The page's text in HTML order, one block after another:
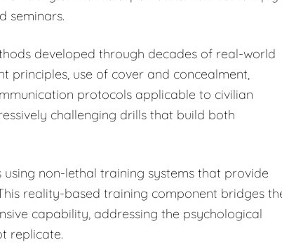
seminars.
developed through decades of real-world
principles, use of cover and concealment,
protocols applicable to civilian
challenging drills that build both
non-lethal training systems that provide
reality-based training component bridges
capability, addressing the psychological
replicate.